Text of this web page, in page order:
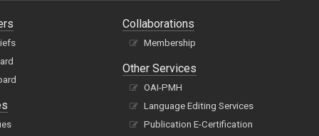
Collaborations
Membership
Other Services
OAI-PMH
Language Editing Services
Publication E-Certification